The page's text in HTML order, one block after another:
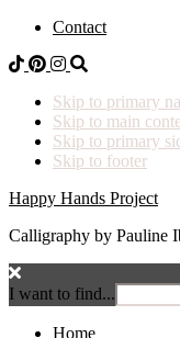
Contact
Skip to primary
Skip to main
Skip to primary
Skip to footer
Happy Hands Project
Calligraphy by Pauline
I want to find...
Home